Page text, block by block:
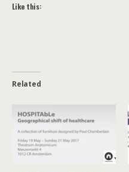
Like this:
Related